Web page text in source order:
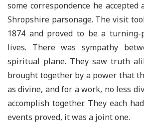
some correspondence he
Shropshire parsonage. The visit
1874 and proved to be a
lives. There was sympathy
spiritual plane. They saw truth
brought together by a power that
as divine, and for a work, no less
accomplish together. They each
events proved, it was a joint one.